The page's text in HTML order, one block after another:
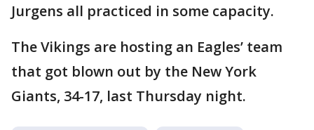
Jurgens all practiced in some capacity.
The Vikings are hosting an Eagles’ team
that got blown out by the New York
Giants, 34-17, last Thursday night.